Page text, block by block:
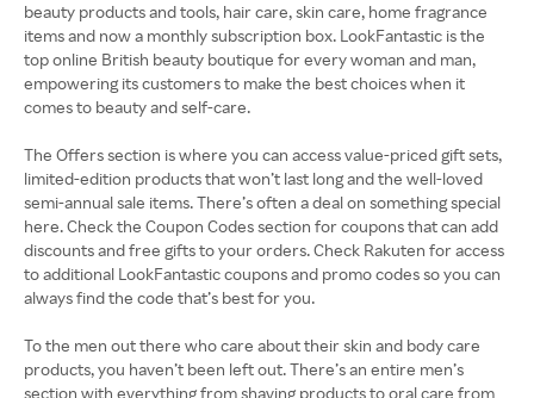
beauty products and tools, hair care, skin care, home fragrance
items and now a monthly subscription box. LookFantastic is the
top online British beauty boutique for every woman and man,
empowering its customers to make the best choices when it
comes to beauty and self-care.
The Offers section is where you can access value-priced gift sets,
limited-edition products that won’t last long and the well-loved
semi-annual sale items. There’s often a deal on something special
here. Check the Coupon Codes section for coupons that can add
discounts and free gifts to your orders. Check Rakuten for access
to additional LookFantastic coupons and promo codes so you can
always find the code that’s best for you.
To the men out there who care about their skin and body care
products, you haven’t been left out. There’s an entire men’s
section with everything from shaving products to oral care from